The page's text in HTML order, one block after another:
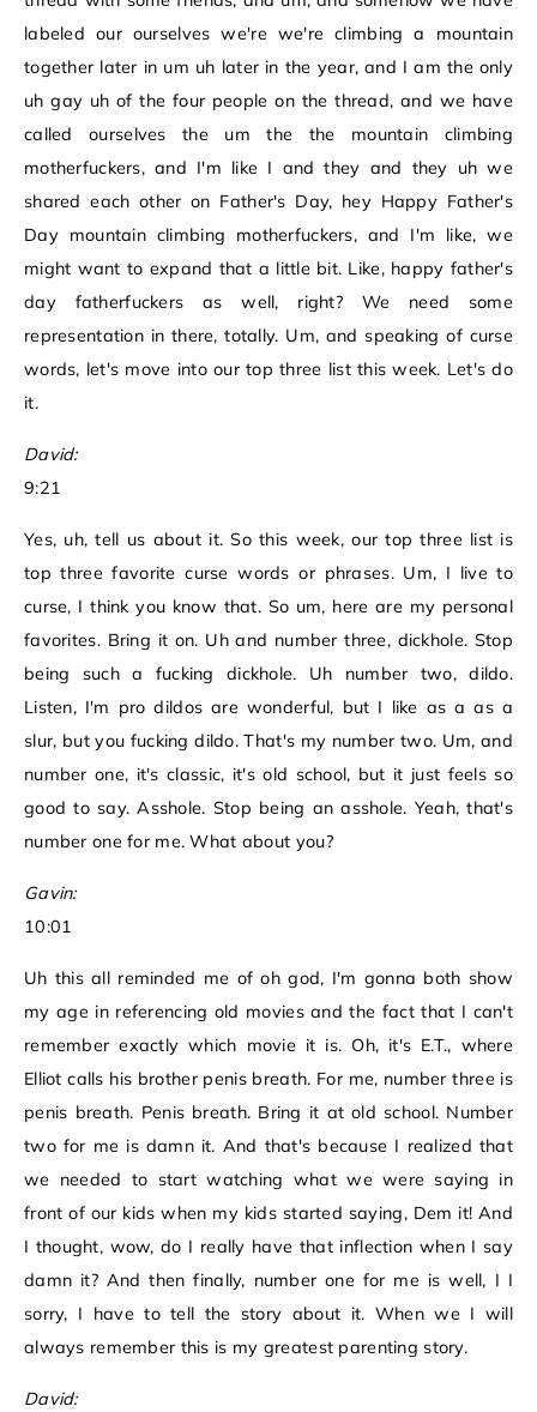
labeled our ourselves we're we're climbing a mountain
together later in um uh later in the year, and I am the only
uh gay uh of the four people on the thread, and we have
called ourselves the um the the mountain climbing
motherfuckers, and I'm like I and they and they uh we
shared each other on Father's Day, hey Happy Father's
Day mountain climbing motherfuckers, and I'm like, we
might want to expand that a little bit. Like, happy father's
day fatherfuckers as well, right? We need some
representation in there, totally. Um, and speaking of curse
words, let's move into our top three list this week. Let's do
it.
David:
9:21
Yes, uh, tell us about it. So this week, our top three list is
top three favorite curse words or phrases. Um, I live to
curse, I think you know that. So um, here are my personal
favorites. Bring it on. Uh and number three, dickhole. Stop
being such a fucking dickhole. Uh number two, dildo.
Listen, I'm pro dildos are wonderful, but I like as a as a
slur, but you fucking dildo. That's my number two. Um, and
number one, it's classic, it's old school, but it just feels so
good to say. Asshole. Stop being an asshole. Yeah, that's
number one for me. What about you?
Gavin:
10:01
Uh this all reminded me of oh god, I'm gonna both show
my age in referencing old movies and the fact that I can't
remember exactly which movie it is. Oh, it's E.T., where
Elliot calls his brother penis breath. For me, number three is
penis breath. Penis breath. Bring it at old school. Number
two for me is damn it. And that's because I realized that
we needed to start watching what we were saying in
front of our kids when my kids started saying, Dem it! And
I thought, wow, do I really have that inflection when I say
damn it? And then finally, number one for me is well, I I
sorry, I have to tell the story about it. When we I will
always remember this is my greatest parenting story.
David: